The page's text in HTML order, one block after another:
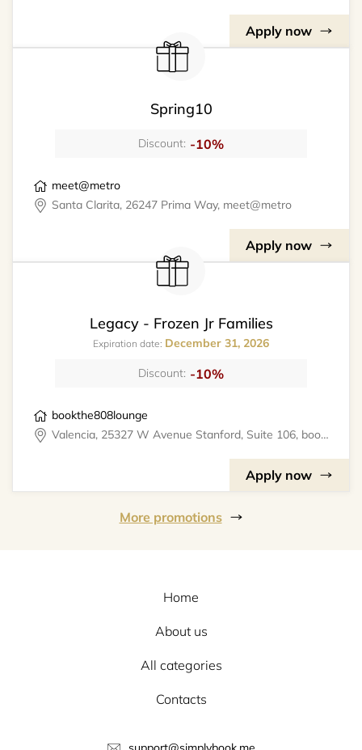
Apply now
Spring10
Discount: -10%
meet@metro
Santa Clarita, 26247 Prima Way, meet@metro
Apply now
Legacy - Frozen Jr Families
Expiration date: December 31, 2026
Discount: -10%
bookthe808lounge
Valencia, 25327 W Avenue Stanford, Suite 106, bookthe808lounge
Apply now
More promotions
Home
About us
All categories
Contacts